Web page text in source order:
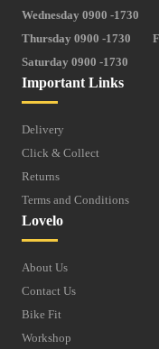
Important Links
Delivery
Click & Collect
Returns
Terms and Conditions
Lovelo
About Us
Contact Us
Bike Fit
Workshop
Wednesday 0900 -1730
Thursday 0900 -1730
Saturday 0900 -1730